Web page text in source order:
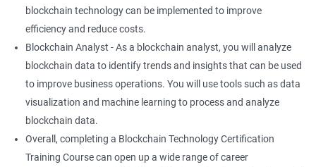
blockchain technology can be implemented to improve
efficiency and reduce costs.
Blockchain Analyst - As a blockchain analyst, you will analyze
blockchain data to identify trends and insights that can be used
to improve business operations. You will use tools such as data
visualization and machine learning to process and analyze
blockchain data.
Overall, completing a Blockchain Technology Certification
Training Course can open up a wide range of career